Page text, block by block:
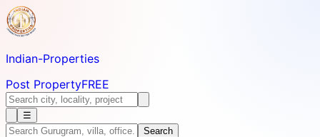
Indian-Properties
Post PropertyFREE
☰
Search